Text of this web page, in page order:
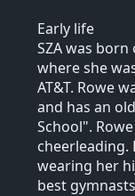
Early life
SZA was
where she
AT&T. Rowe
and has an
School".
cheerleading.
wearing her
best